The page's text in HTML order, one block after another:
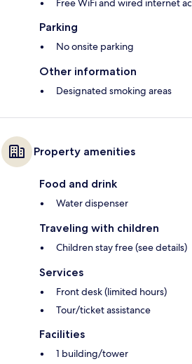
Free WiFi and wired internet
Parking
No onsite parking
Other information
Designated smoking areas
Property amenities
Food and drink
Water dispenser
Traveling with children
Children stay free (see details)
Services
Front desk (limited hours)
Tour/ticket assistance
Facilities
1 building/tower